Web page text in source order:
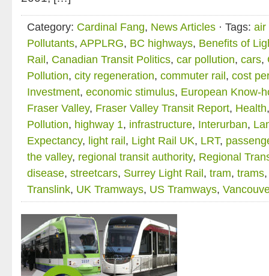
Category: Cardinal Fang, News Articles · Tags: air
Pollutants, APPLRG, BC highways, Benefits of
Rail , Canadian Transit Politics, car pollution, cars,
Pollution, city regeneration, commuter rail , cost
Investment, economic stimulus, European Know-
Fraser Valley, Fraser Valley Transit Report, Health
Pollution, highway 1, infrastructure, Interurban,
Expectancy, light rail , Light Rail UK, LRT,
the valley, regional transit authority, Regional
disease, streetcars, Surrey Light Rail , tram, trams
Translink, UK Tramways, US Tramways,